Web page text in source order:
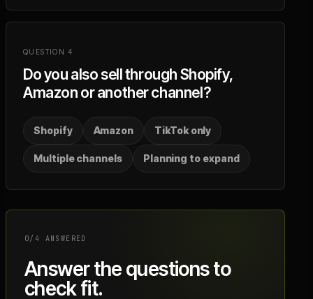
QUESTION 4
Do you also sell through Shopify,
Amazon or another channel?
Shopify Amazon TikTok only
Multiple channels Planning to expand
0/ 4 ANSWERED
Answer the questions to
check fit.